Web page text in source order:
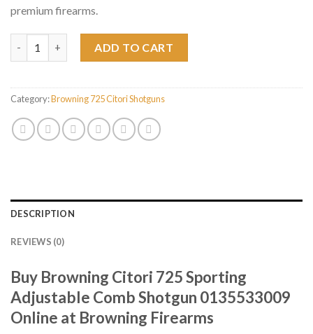
premium firearms.
ADD TO CART
Category:Browning 725 Citori Shotguns
DESCRIPTION
REVIEWS (0)
Buy Browning Citori 725 Sporting
Adjustable Comb Shotgun 0135533009
Online at Browning Firearms